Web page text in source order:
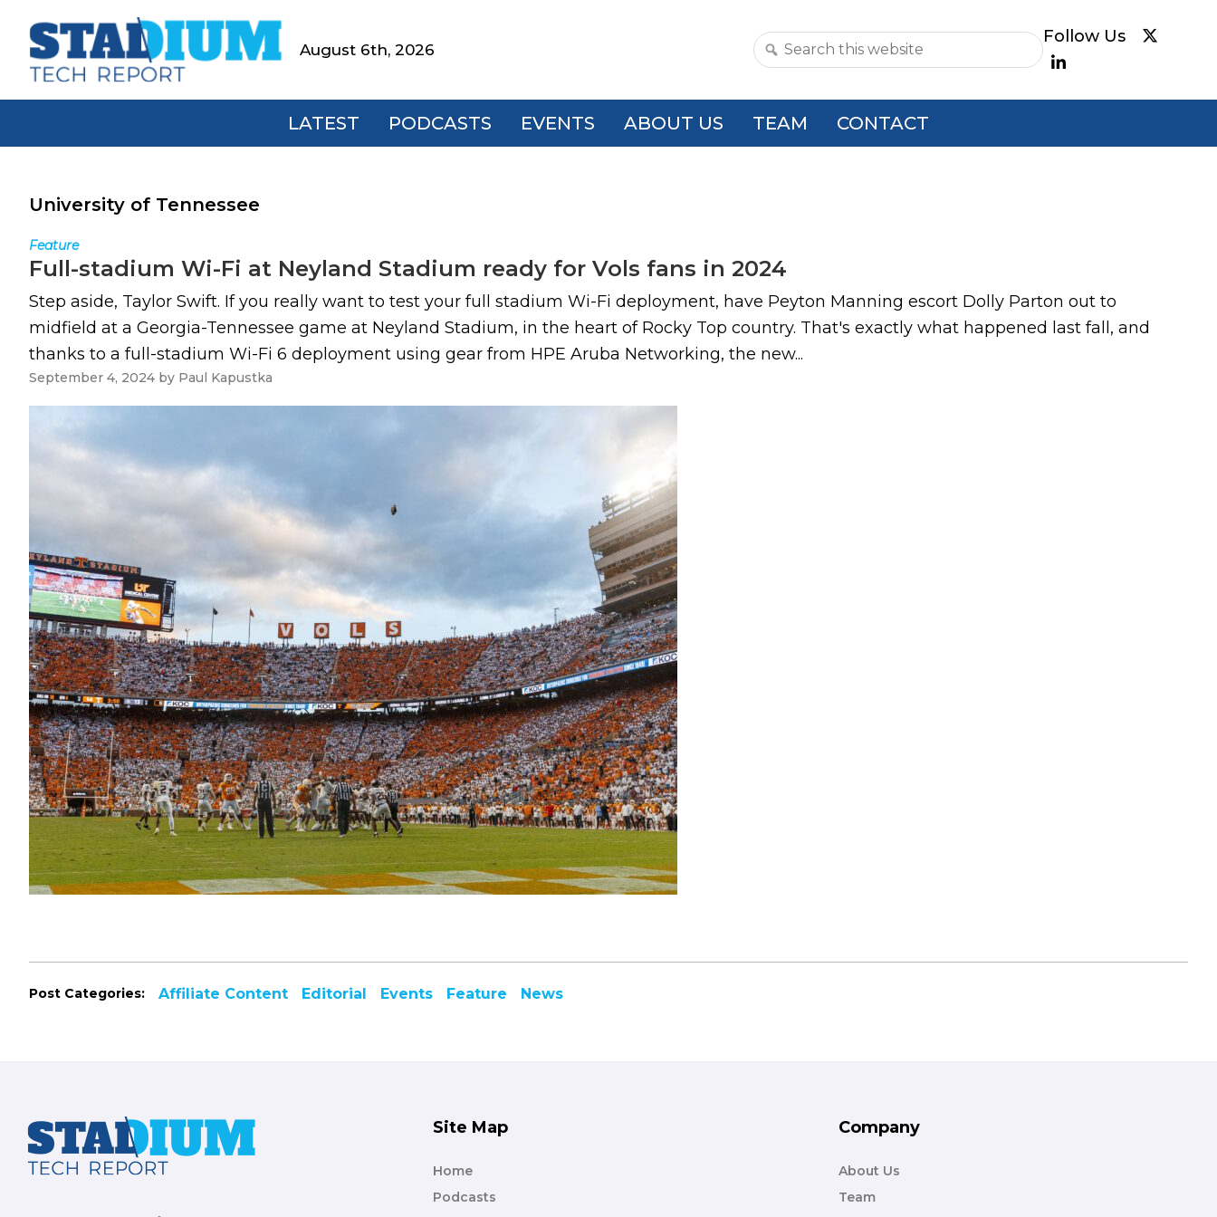
primary
main
footerStadium
Tech
Report
August 6th, 2026
Search
website
LATEST PODCASTS EVENTS ABOUT US TEAM CONTACT
University of Tennessee
Feature
Full-stadium Wi-Fi at Neyland Stadium ready for Vols fans in 2024
Step aside, Taylor Swift. If you really want to test your full stadium Wi-Fi deployment, have Peyton Manning escort Dolly Parton out to
midfield at a Georgia-Tennessee game at Neyland Stadium, in the heart of Rocky Top country. That's exactly what happened last fall, and
thanks to a full-stadium Wi-Fi 6 deployment using gear from HPE Aruba Networking, the new...
September 4, 2024 by Paul Kapustka
Post Categories: Affiliate Content Editorial Events Feature News
Footer Site Map
Home
Podcasts
Company
About Us
Team